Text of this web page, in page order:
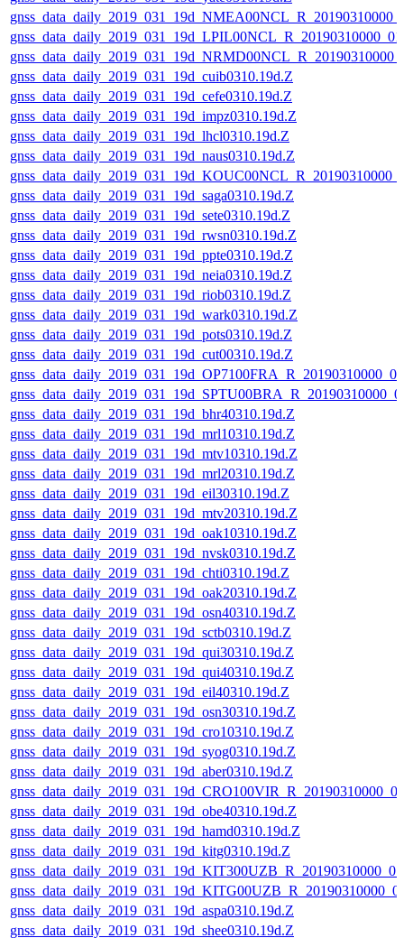
gnss_data_daily_2019_031_19d_cuib0310.19d.Z
gnss_data_daily_2019_031_19d_cefe0310.19d.Z
gnss_data_daily_2019_031_19d_impz0310.19d.Z
gnss_data_daily_2019_031_19d_lhcl0310.19d.Z
gnss_data_daily_2019_031_19d_naus0310.19d.Z
gnss_data_daily_2019_031_19d_saga0310.19d.Z
gnss_data_daily_2019_031_19d_sete0310.19d.Z
gnss_data_daily_2019_031_19d_rwsn0310.19d.Z
gnss_data_daily_2019_031_19d_ppte0310.19d.Z
gnss_data_daily_2019_031_19d_neia0310.19d.Z
gnss_data_daily_2019_031_19d_riob0310.19d.Z
gnss_data_daily_2019_031_19d_wark0310.19d.Z
gnss_data_daily_2019_031_19d_pots0310.19d.Z
gnss_data_daily_2019_031_19d_cut00310.19d.Z
gnss_data_daily_2019_031_19d_bhr40310.19d.Z
gnss_data_daily_2019_031_19d_mrl10310.19d.Z
gnss_data_daily_2019_031_19d_mtv10310.19d.Z
gnss_data_daily_2019_031_19d_mrl20310.19d.Z
gnss_data_daily_2019_031_19d_eil30310.19d.Z
gnss_data_daily_2019_031_19d_mtv20310.19d.Z
gnss_data_daily_2019_031_19d_oak10310.19d.Z
gnss_data_daily_2019_031_19d_nvsk0310.19d.Z
gnss_data_daily_2019_031_19d_chti0310.19d.Z
gnss_data_daily_2019_031_19d_oak20310.19d.Z
gnss_data_daily_2019_031_19d_osn40310.19d.Z
gnss_data_daily_2019_031_19d_sctb0310.19d.Z
gnss_data_daily_2019_031_19d_qui30310.19d.Z
gnss_data_daily_2019_031_19d_qui40310.19d.Z
gnss_data_daily_2019_031_19d_eil40310.19d.Z
gnss_data_daily_2019_031_19d_osn30310.19d.Z
gnss_data_daily_2019_031_19d_cro10310.19d.Z
gnss_data_daily_2019_031_19d_syog0310.19d.Z
gnss_data_daily_2019_031_19d_aber0310.19d.Z
gnss_data_daily_2019_031_19d_obe40310.19d.Z
gnss_data_daily_2019_031_19d_hamd0310.19d.Z
gnss_data_daily_2019_031_19d_kitg0310.19d.Z
gnss_data_daily_2019_031_19d_aspa0310.19d.Z
gnss_data_daily_2019_031_19d_shee0310.19d.Z